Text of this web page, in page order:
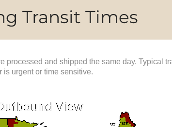
Transit Times
processed and shipped the same day. Typical
is urgent or time sensitive.